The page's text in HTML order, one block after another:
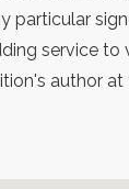
service to
author